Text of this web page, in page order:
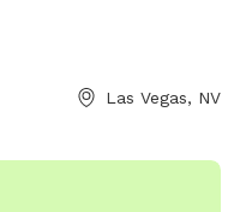
Las Vegas, NV